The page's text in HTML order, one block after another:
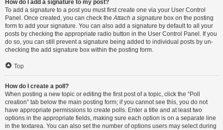
How do I add a signature to my post?
To add a signature to a post you must first create one via your User Control
Panel. Once created, you can check theAttach a signature box on the posting
form to add your signature. You can also add a signature by default to all your
posts by checking the appropriate radio button in the User Control Panel. If you
do so, you can still prevent a signature being added to individual posts by un-
checking the add signature box within the posting form.
Top
How do I create a poll?
When posting a new topic or editing the first post of a topic, click the “Poll
creation” tab below the main posting form; if you cannot see this, you do not
have appropriate permissions to create polls. Enter a title and at least two
options in the appropriate fields, making sure each option is on a separate line
in the textarea. You can also set the number of options users may select during